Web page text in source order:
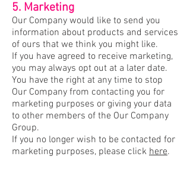
5. Marketing
Our Company would like to send you
information about products and services
of ours that we think you might like.
If you have agreed to receive marketing,
you may always opt out at a later date.
You have the right at any time to stop
Our Company from contacting you for
marketing purposes or giving your data
to other members of the Our Company
Group.
If you no longer wish to be contacted for
marketing purposes, please click here.